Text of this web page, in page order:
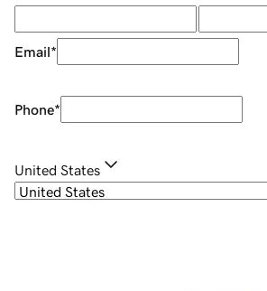
Email*
Phone*
United States